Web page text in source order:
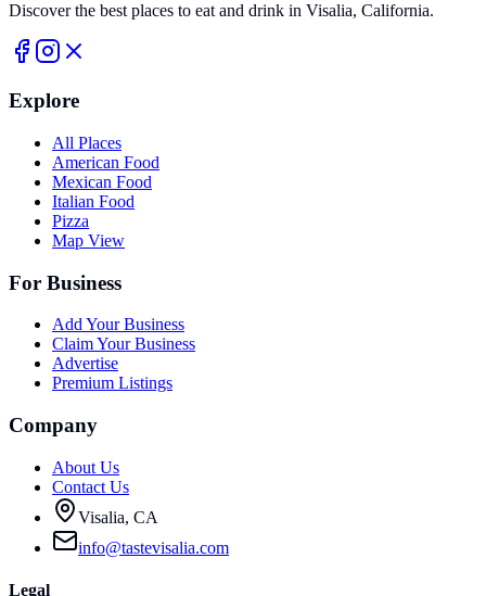
Discover the best places to eat and drink in Visalia, California.
Explore
All Places
American Food
Mexican Food
Italian Food
Pizza
Map View
For Business
Add Your Business
Claim Your Business
Advertise
Premium Listings
Company
About Us
Contact Us
Visalia, CA
info@tastevisalia.com
Legal